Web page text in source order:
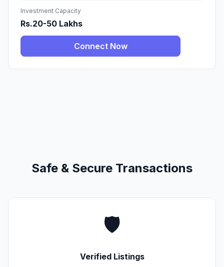
Investment Capacity
Rs.20-50 Lakhs
Connect Now
Safe & Secure Transactions
🛡️
Verified Listings